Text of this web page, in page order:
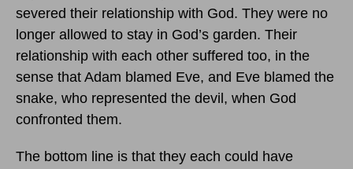
severed their relationship with God. They were no
longer allowed to stay in God’s garden. Their
relationship with each other suffered too, in the
sense that Adam blamed Eve, and Eve blamed the
snake, who represented the devil, when God
confronted them.
The bottom line is that they each could have